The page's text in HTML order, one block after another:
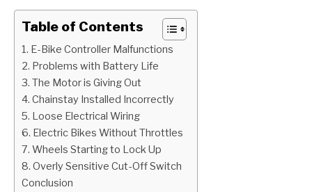
Table of Contents
1. E-Bike Controller Malfunctions
2. Problems with Battery Life
3. The Motor is Giving Out
4. Chainstay Installed Incorrectly
5. Loose Electrical Wiring
6. Electric Bikes Without Throttles
7. Wheels Starting to Lock Up
8. Overly Sensitive Cut-Off Switch
Conclusion